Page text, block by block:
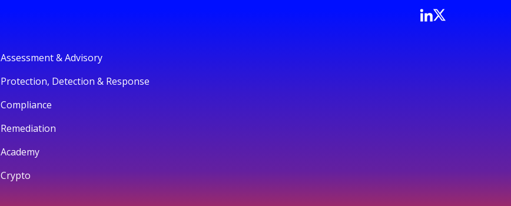
Assessment & Advisory
Protection, Detection & Response
Compliance
Remediation
Academy
Crypto